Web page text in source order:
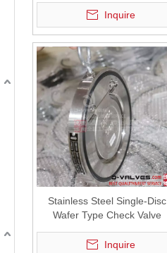
Inquire
Stainless Steel Single-Disc
Wafer Type Check Valve
Inquire